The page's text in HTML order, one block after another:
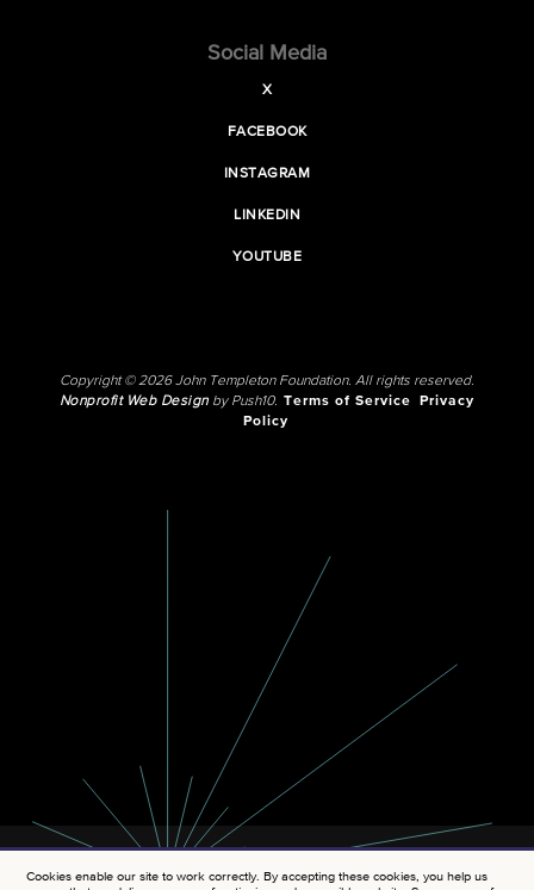
Social Media
X
FACEBOOK
INSTAGRAM
LINKEDIN
YOUTUBE
Copyright © 2026 John Templeton Foundation. All rights reserved.
Nonprofit Web Designby Push10. Terms of Service
Privacy
Policy
Cookies enable our site to work correctly. By accepting these cookies, you help us